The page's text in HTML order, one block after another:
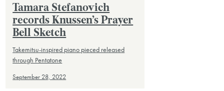
Tamara Stefanovich
records Knussen’s Prayer
Bell Sketch
Takemitsu-inspired piano pieced released
through Pentatone
September 28, 2022